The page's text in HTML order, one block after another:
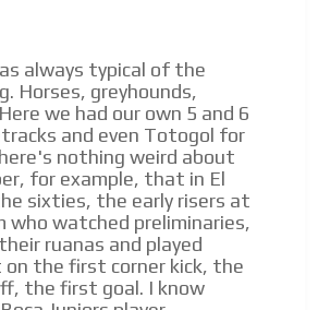
always typical of the
Horses, greyhounds,
we had our own 5 and 6
and even Totogol for
nothing weird about
for example, that in El
sixties, the early risers at
who watched preliminaries,
ruanas and played
on the first corner kick, the
the first goal. I know